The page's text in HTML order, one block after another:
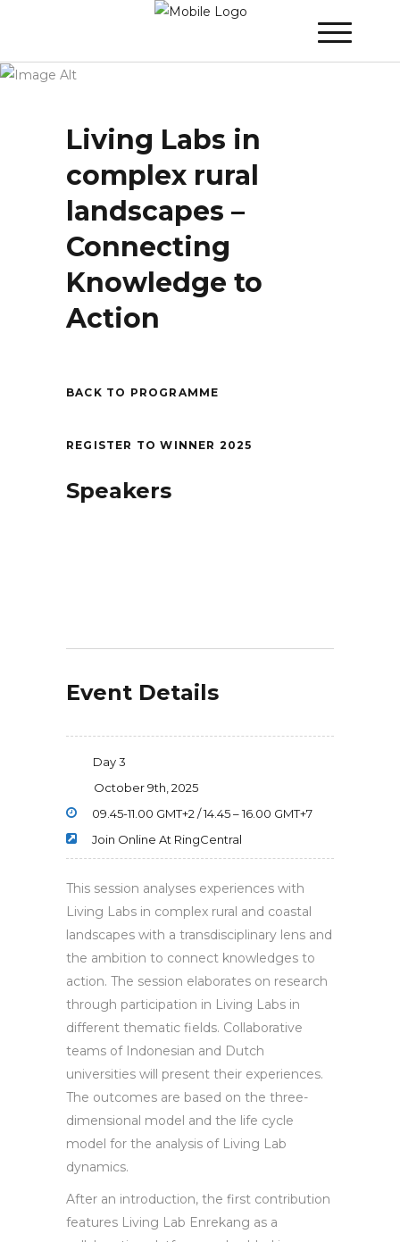
complex rural landscapes – Connecting
Living Labs in
complex rural
landscapes –
Connecting
Knowledge to
Action
BACK TO PROGRAMME
REGISTER TO WINNER 2025
Speakers
Event Details
Day 3
October 9th, 2025
09.45-11.00 GMT+2 / 14.45 – 16.00 GMT+7
Join Online At RingCentral
This session analyses experiences with
Living Labs in complex rural and coastal
landscapes with a transdisciplinary lens and
the ambition to connect knowledges to
action. The session elaborates on research
through participation in Living Labs in
different thematic fields. Collaborative
teams of Indonesian and Dutch
universities will present their experiences.
The outcomes are based on the three-
dimensional model and the life cycle
model for the analysis of Living Lab
dynamics.
After an introduction, the first contribution
features Living Lab Enrekang as a